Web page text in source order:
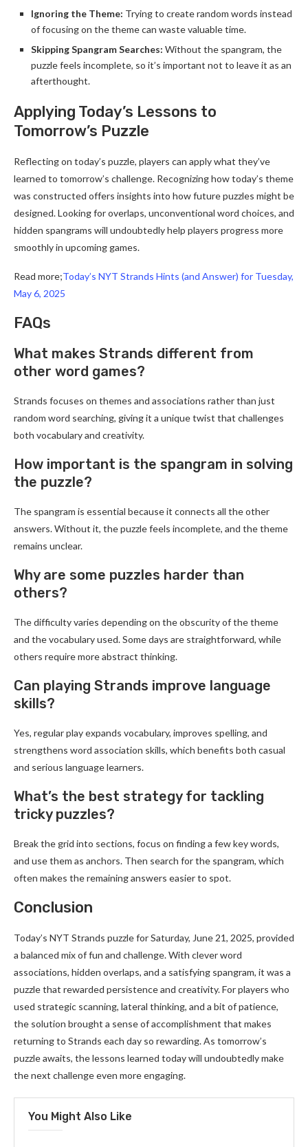
Ignoring the Theme: Trying to create random words instead
of focusing on the theme can waste valuable time.
Skipping Spangram Searches: Without the spangram, the
puzzle feels incomplete, so it’s important not to leave it as an
afterthought.
Applying Today’s Lessons to
Tomorrow’s Puzzle
Reflecting on today’s puzzle, players can apply what they’ve
learned to tomorrow’s challenge. Recognizing how today’s theme
was constructed offers insights into how future puzzles might be
designed. Looking for overlaps, unconventional word choices, and
hidden spangrams will undoubtedly help players progress more
smoothly in upcoming games.
Read more;Today’s NYT Strands Hints (and Answer) for Tuesday,
May 6, 2025
FAQs
What makes Strands different from
other word games?
Strands focuses on themes and associations rather than just
random word searching, giving it a unique twist that challenges
both vocabulary and creativity.
How important is the spangram in solving
the puzzle?
The spangram is essential because it connects all the other
answers. Without it, the puzzle feels incomplete, and the theme
remains unclear.
Why are some puzzles harder than
others?
The difficulty varies depending on the obscurity of the theme
and the vocabulary used. Some days are straightforward, while
others require more abstract thinking.
Can playing Strands improve language
skills?
Yes, regular play expands vocabulary, improves spelling, and
strengthens word association skills, which benefits both casual
and serious language learners.
What’s the best strategy for tackling
tricky puzzles?
Break the grid into sections, focus on finding a few key words,
and use them as anchors. Then search for the spangram, which
often makes the remaining answers easier to spot.
Conclusion
Today’s NYT Strands puzzle for Saturday, June 21, 2025, provided
a balanced mix of fun and challenge. With clever word
associations, hidden overlaps, and a satisfying spangram, it was a
puzzle that rewarded persistence and creativity. For players who
used strategic scanning, lateral thinking, and a bit of patience,
the solution brought a sense of accomplishment that makes
returning to Strands each day so rewarding. As tomorrow’s
puzzle awaits, the lessons learned today will undoubtedly make
the next challenge even more engaging.
You Might Also Like